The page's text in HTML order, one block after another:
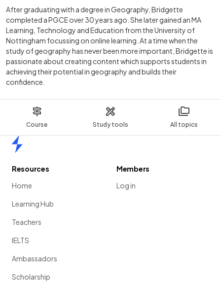
Course Study tools All topics
After graduating with a degree in Geography, Bridgette
completed a PGCE over 30 years ago. She later gained an MA
Learning, Technology and Education from the University of
Nottingham focussing on online learning. At a time when the
study of geography has never been more important, Bridgette is
passionate about creating content which supports students in
achieving their potential in geography and builds their
confidence.
Resources
Home
Learning Hub
Teachers
IELTS
Ambassadors
Scholarship
Members
Log in